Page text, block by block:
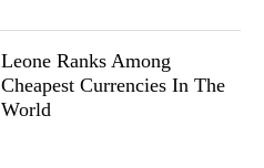
Leone Ranks Among
Cheapest Currencies In The
World